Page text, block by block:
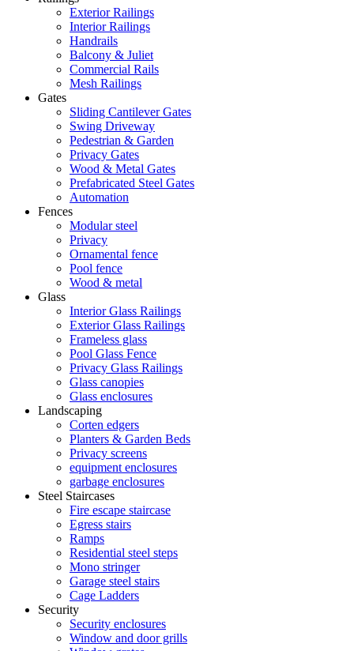
Exterior Railings
Interior Railings
Handrails
Balcony & Juliet
Commercial Rails
Mesh Railings
Gates
Sliding Cantilever Gates
Swing Driveway
Pedestrian & Garden
Privacy Gates
Wood & Metal Gates
Prefabricated Steel Gates
Automation
Fences
Modular steel
Privacy
Ornamental fence
Pool fence
Wood & metal
Glass
Interior Glass Railings
Exterior Glass Railings
Frameless glass
Pool Glass Fence
Privacy Glass Railings
Glass canopies
Glass enclosures
Landscaping
Corten edgers
Planters & Garden Beds
Privacy screens
equipment enclosures
garbage enclosures
Steel Staircases
Fire escape staircase
Egress stairs
Ramps
Residential steel steps
Mono stringer
Garage steel stairs
Cage Ladders
Security
Security enclosures
Window and door grills